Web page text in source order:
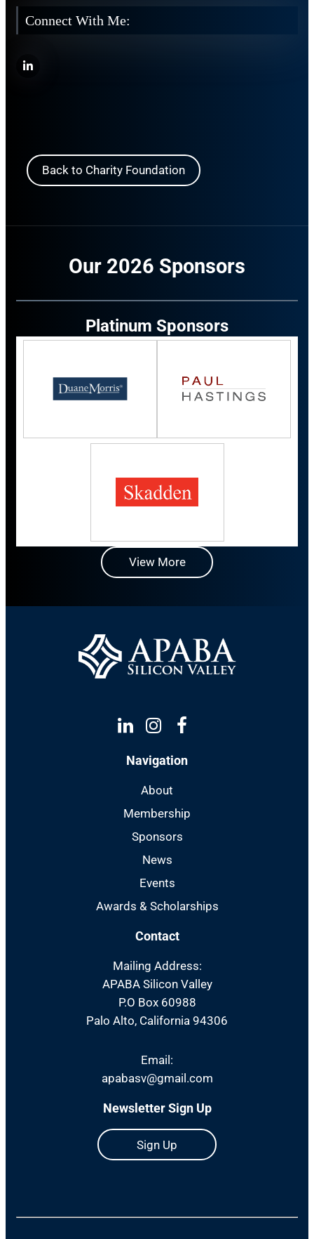
Connect With Me:
Back to Charity Foundation
Our 2026 Sponsors
Platinum Sponsors
View More
Linkedin
Instagram
Facebook
Navigation
About
Membership
Sponsors
News
Events
Awards & Scholarships
Contact
Mailing Address:
APABA Silicon Valley
P.O Box 60988
Palo Alto, California 94306
Email:
apabasv@gmail.com
Newsletter Sign Up
Sign Up